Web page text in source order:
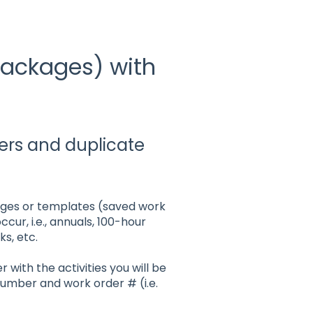
with
and duplicate
or templates (saved work
i.e., annuals, 100-hour
etc.
with the activities you will be
and work order # (i.e.